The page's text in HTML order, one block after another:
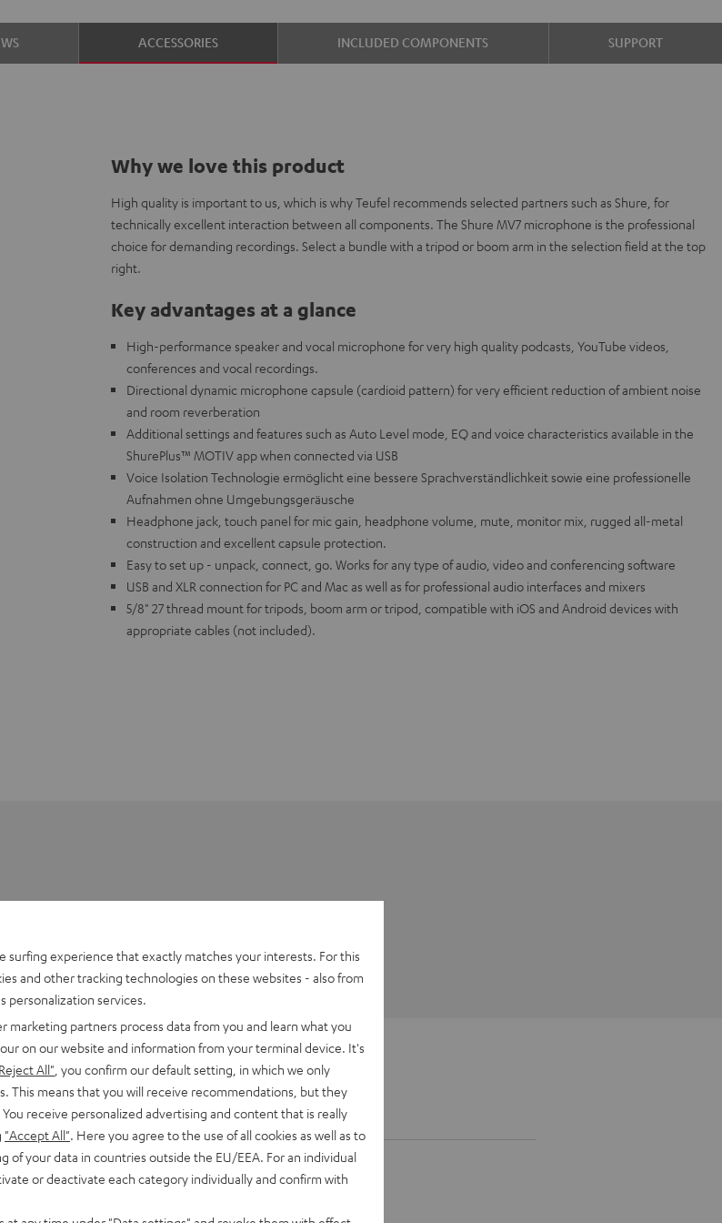
ACCESSORIES INCLUDED COMPONENTS SUPPORT
Why we love this product
High quality is important to us, which is why Teufel recommends selected partners such as Shure, for
technically excellent interaction between all components. The Shure MV7 microphone is the professional
choice for demanding recordings. Select a bundle with a tripod or boom arm in the selection field at the top
right.
Key advantages at a glance
High-performance speaker and vocal microphone for very high quality podcasts, YouTube videos,
conferences and vocal recordings.
Directional dynamic microphone capsule (cardioid pattern) for very efficient reduction of ambient noise
and room reverberation
Additional settings and features such as Auto Level mode, EQ and voice characteristics available in the
ShurePlus™ MOTIV app when connected via USB
Voice Isolation Technologie ermöglicht eine bessere Sprachverständlichkeit sowie eine professionelle
Aufnahmen ohne Umgebungsgeräusche
Headphone jack, touch panel for mic gain, headphone volume, mute, monitor mix, rugged all-metal
construction and excellent capsule protection.
Easy to set up - unpack, connect, go. Works for any type of audio, video and conferencing software
USB and XLR connection for PC and Mac as well as for professional audio interfaces and mixers
5/8" 27 thread mount for tripods, boom arm or tripod, compatible with iOS and Android devices with
appropriate cables (not included).
surfing experience that exactly matches your interests. For this
and other tracking technologies on these websites - also from
personalization services.
marketing partners process data from you and learn what you
on our website and information from your terminal device. It's
All" , you confirm our default setting, in which we only
This means that you will receive recommendations, but they
receive personalized advertising and content that is really
"Accept All" . Here you agree to the use of all cookies as well as to
of your data in countries outside the EU/EEA. For an individual
or deactivate each category individually and confirm with